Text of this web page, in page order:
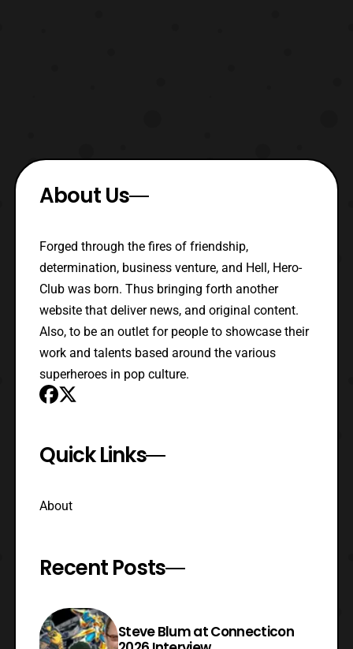
About Us
Forged through the fires of friendship,
determination, business venture, and Hell, Hero-
Club was born. Thus bringing forth another
website that deliver news, and original content.
Also, to be an outlet for people to showcase their
work and talents based around the various
superheroes in pop culture.
Quick Links
About
Recent Posts
Steve Blum at Connecticon